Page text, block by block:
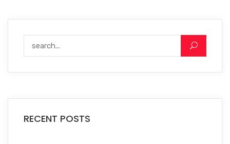
RECENT POSTS